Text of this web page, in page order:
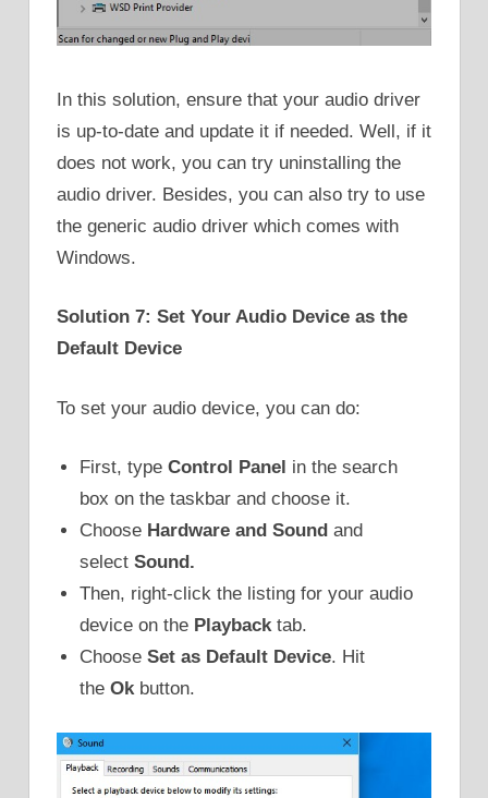
In this solution, ensure that your audio driver
is up-to-date and update it if needed. Well, if it
does not work, you can try uninstalling the
audio driver. Besides, you can also try to use
the generic audio driver which comes with
Windows.
Solution 7: Set Your Audio Device as the
Default Device
To set your audio device, you can do:
First, typeControl Panel in the search
box on the taskbar and choose it.
Choose Hardware and Sound and
selectSound.
Then, right-click the listing for your audio
device on the Playbacktab.
ChooseSet as Default Device. Hit
theOkbutton.